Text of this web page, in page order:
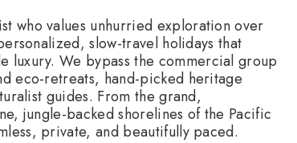
who values unhurried exploration over
slow-travel holidays that
luxury. We bypass the commercial group
eco-retreats, hand-picked heritage
guides. From the grand,
jungle-backed shorelines of the Pacific
private, and beautifully paced.